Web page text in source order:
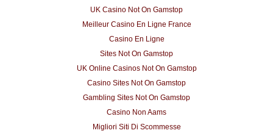
UK Casino Not On Gamstop
Meilleur Casino En Ligne France
Casino En Ligne
Sites Not On Gamstop
UK Online Casinos Not On Gamstop
Casino Sites Not On Gamstop
Gambling Sites Not On Gamstop
Casino Non Aams
Migliori Siti Di Scommesse